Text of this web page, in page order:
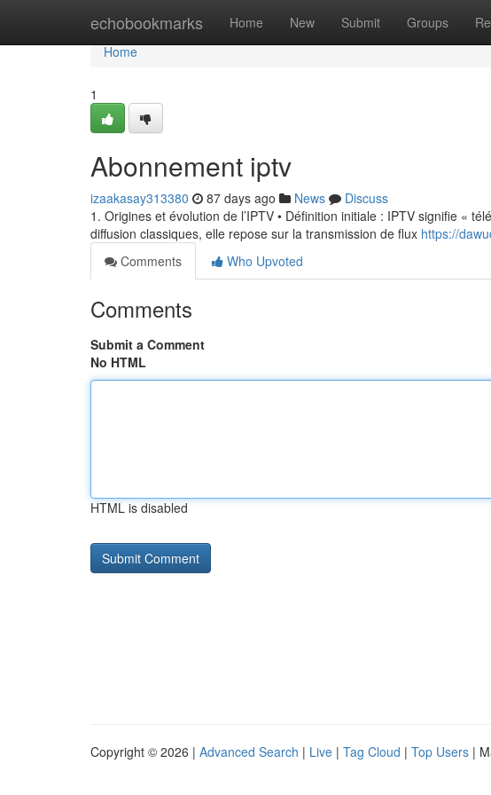
echobookmarks Home New Submit Groups
Home
Home
1
Abonnement iptv
izaakasay313380 87 days ago News
Discuss
1. Origines et évolution de l’IPTV • Définition initiale : IPTV signifie «
diffusion classiques, elle repose sur la transmission de flux https://
Comments
Who Upvoted
Comments
Submit a Comment
No HTML
HTML is disabled
Copyright © 2026 | Advanced Search | Live | Tag Cloud | Top Users |